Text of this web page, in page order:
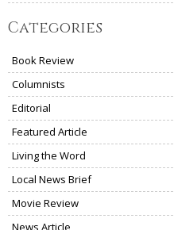
Categories
Book Review
Columnists
Editorial
Featured Article
Living the Word
Local News Brief
Movie Review
News Article